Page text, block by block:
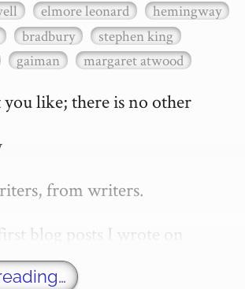
elmore leonard
hemingway
bradbury
stephen king
gaiman margaret atwood
like; there is no other
from writers.
blog posts I wrote on
was "How to write a novel".
tongue in cheek